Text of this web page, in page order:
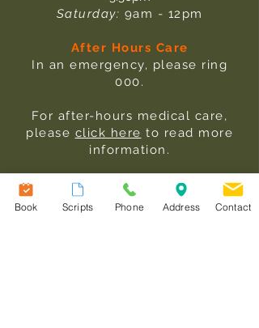
Saturday: 9am - 12pm
After Hours Care
In an emergency, please ring
000.
For after-hours medical care,
please click here to read more
information.
Useful Links
Our Team
Book Scripts Phone Address Contact